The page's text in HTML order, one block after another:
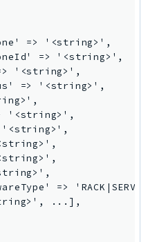
=> '<string>',
=> '<string>',
'<string>',
=> '<string>',
'<string>',
=>
...],